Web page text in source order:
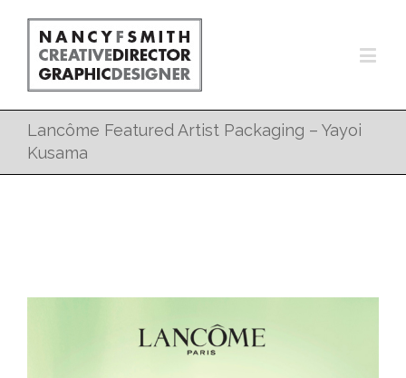
Lancôme Featured Artist Packaging – Yayoi
Kusama